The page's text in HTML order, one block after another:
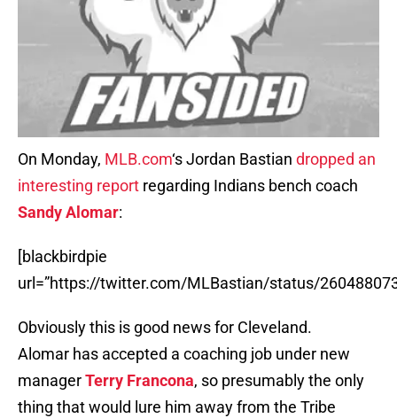
On Monday, MLB.com‘s Jordan Bastian dropped an
interesting report regarding Indians bench coach
Sandy Alomar:
[blackbirdpie
url=”https://twitter.com/MLBastian/status/
Obviously this is good news for Cleveland.
Alomar has accepted a coaching job under new
managerTerry Francona, so presumably the only
thing that would lure him away from the Tribe